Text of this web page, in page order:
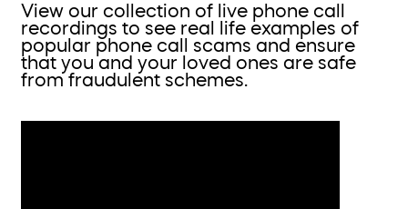
View our collection of live phone call
recordings to see real life examples of
popular phone call scams and ensure
that you and your loved ones are safe
from fraudulent schemes.